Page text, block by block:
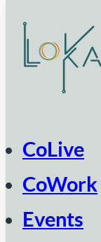
CoLive
CoWork
Events